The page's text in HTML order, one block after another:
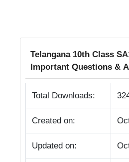
Telangana 10th Class
Important Questions &
Total Downloads:
Created on:
Updated on: